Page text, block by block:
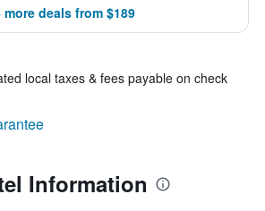
more deals from $189
local taxes & fees payable on check
Information